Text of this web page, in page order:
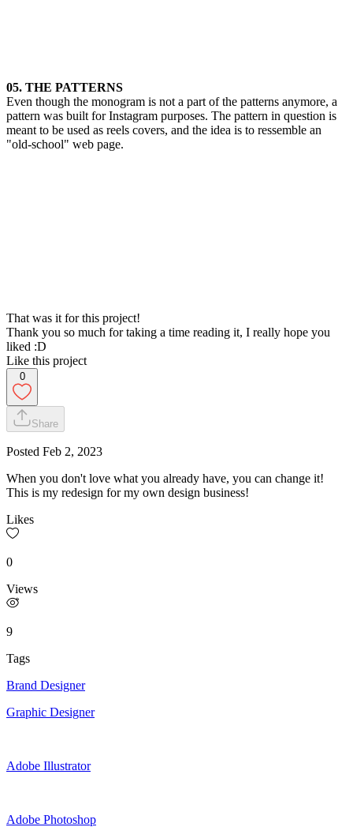
05. THE PATTERNS
Even though the monogram is not a part of the patterns anymore, a
pattern was built for Instagram purposes. The pattern in question is
meant to be used as reels covers, and the idea is to ressemble an
"old-school" web page.
That was it for this project!
Thank you so much for taking a time reading it, I really hope you
liked :D
Like this project
0
Share
Posted Feb 2, 2023
When you don't love what you already have, you can change it!
This is my redesign for my own design business!
Likes
0
Views
9
Tags
Brand Designer
Graphic Designer
Adobe Illustrator
Adobe Photoshop